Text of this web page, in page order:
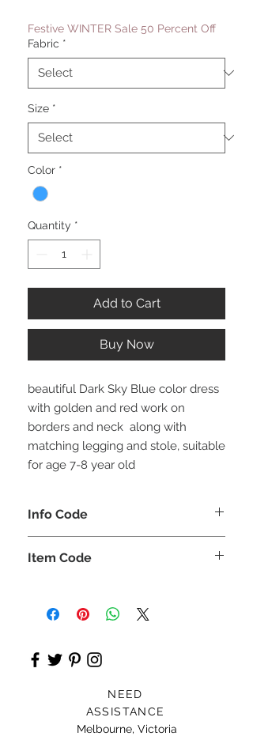
Festive WINTER Sale 50 Percent Off
Fabric *
Size *
Color *
Quantity *
Add to Cart
Buy Now
beautiful Dark Sky Blue color dress
with golden and red work on
borders and neck along with
matching legging and stole, suitable
for age 7-8 year old
Info Code
Item Code
NEED
ASSISTANCE
Melbourne, Victoria